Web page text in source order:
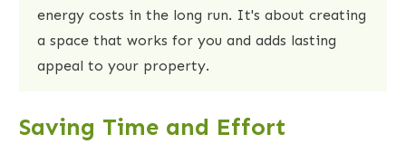
energy costs in the long run. It's about creating
a space that works for you and adds lasting
appeal to your property.
Saving Time and Effort